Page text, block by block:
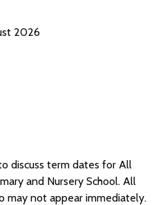
2026
discuss term dates for All
and Nursery School. All
may not appear immediately.